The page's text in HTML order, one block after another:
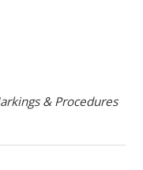
& Procedures